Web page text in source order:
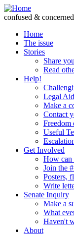
Skip to Content
confused &
Home
The issue
Stories
Share
Read
Help!
Legal
Make a
Contact
Freedom
Useful
Get Involved
How can
Join the
Posters,
Write
Senate Inquiry
Make a
What
Haven't
About